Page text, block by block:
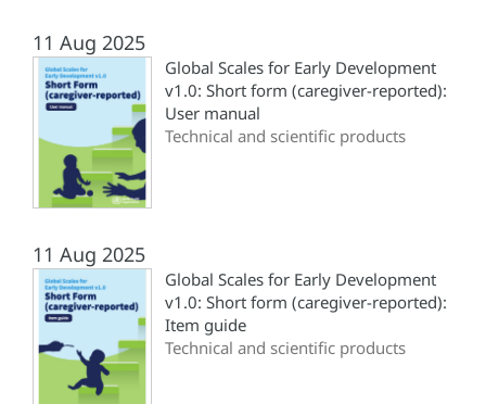
11 Aug 2025
Global Scales for Early Development
v1.0: Short form (‎caregiver-reported)‎:
User manual
Technical and scientific products
11 Aug 2025
Global Scales for Early Development
v1.0: Short form (‎caregiver-reported)‎:
Item guide
Technical and scientific products